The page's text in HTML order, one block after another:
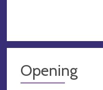
Opening